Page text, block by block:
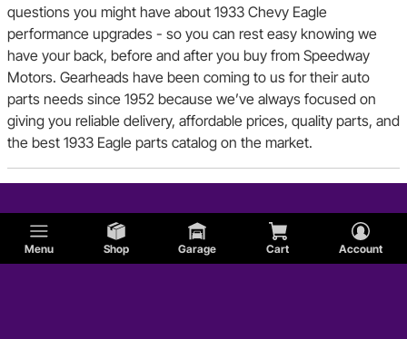
Menu Shop Garage Cart Account
questions you might have about 1933 Chevy Eagle
performance upgrades - so you can rest easy knowing we
have your back, before and after you buy from Speedway
Motors. Gearheads have been coming to us for their auto
parts needs since 1952 because we’ve always focused on
giving you reliable delivery, affordable prices, quality parts, and
the best 1933 Eagle parts catalog on the market.